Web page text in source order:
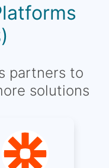
partners to
solutions